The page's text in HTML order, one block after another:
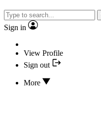
Sign in
View Profile
Sign out
More